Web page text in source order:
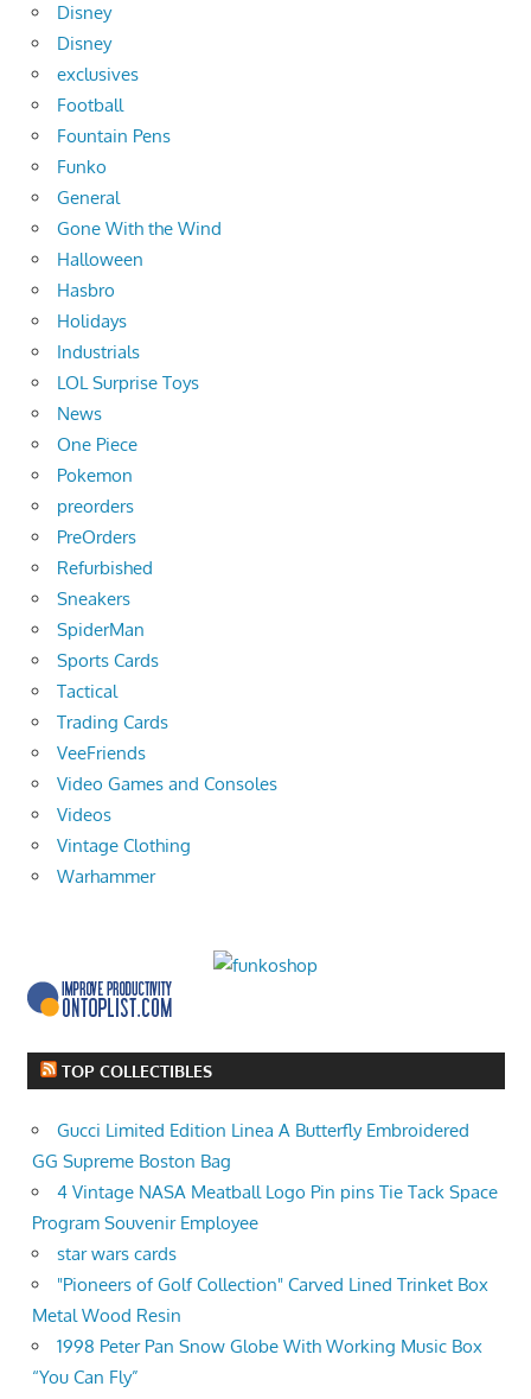
Disney
Disney
exclusives
Football
Fountain Pens
Funko
General
Gone With the Wind
Halloween
Hasbro
Holidays
Industrials
LOL Surprise Toys
News
One Piece
Pokemon
preorders
PreOrders
Refurbished
Sneakers
SpiderMan
Sports Cards
Tactical
Trading Cards
VeeFriends
Video Games and Consoles
Videos
Vintage Clothing
Warhammer
TOP COLLECTIBLES
Gucci Limited Edition Linea A Butterfly Embroidered
GG Supreme Boston Bag
4 Vintage NASA Meatball Logo Pin pins Tie Tack Space
Program Souvenir Employee
star wars cards
"Pioneers of Golf Collection" Carved Lined Trinket Box
Metal Wood Resin
1998 Peter Pan Snow Globe With Working Music Box
“You Can Fly”